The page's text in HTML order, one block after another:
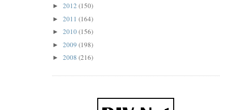
► 2012 (150)
► 2011 (164)
► 2010(156)
► 2009 (198)
► 2008 (216)